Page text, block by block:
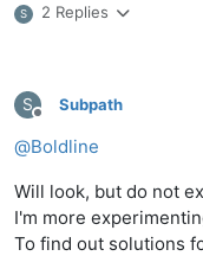
S 2 Replies
S
Offline
Subpath
@Boldline
Will look, but do not
I'm more
To find out solutions